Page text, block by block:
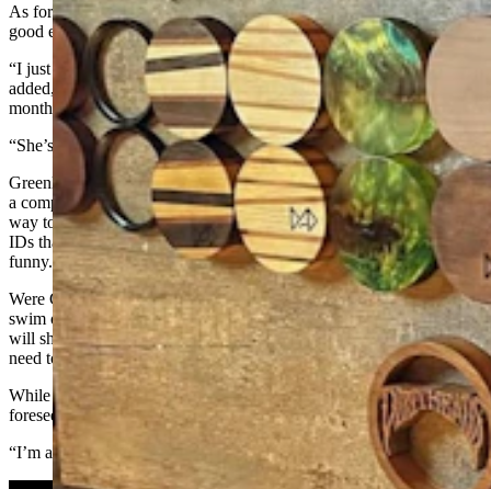
As for why he’s kept at it all these years, Greenleaf doesn’t have a
good explanation though he knows curiosity is key.
“I just started one day and I couldn’t stop,” he said. Sometimes, he
added, he tells his wife he’s gone far enough only to backtrack a few
months later when he spots that half crescent moon of light.
“She’s super supportive,” he said. “I’m very lucky.”
Greenleaf met his wife at the age of 19, back when he was wearing
a comparatively tiny 1.5-inch-sized gauge. His ears offer a curious
way to mark time, and one of his teenage daughters keeps his old
IDs that show a big jump between pictures. “She finds it pretty
funny.”
Were Greenleaf to leave the gauges out longer than a shower or a
swim or a rollercoaster ride — say, more than 12 hours — the flesh
will shrink a bit, but only so far at this point. The next day, he might
need to go down one gauge size.
While he’s not sure he’ll stay at the current size forever, he doesn’t
foresee ever taking them out permanently.
“I’m a lifer,” he said. “I’ll die with these plugs.”